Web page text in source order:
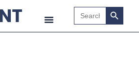
Search
for:
Search